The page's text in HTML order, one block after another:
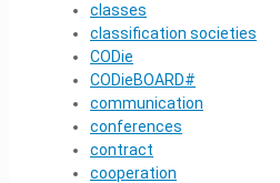
classes
classification societies
CODie
CODieBOARD#
communication
conferences
contract
cooperation